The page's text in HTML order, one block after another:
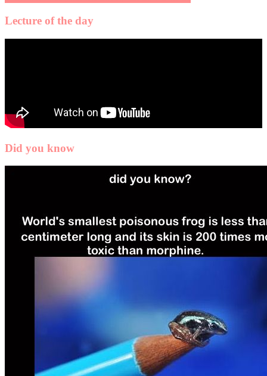
Lecture of the day
Did you know